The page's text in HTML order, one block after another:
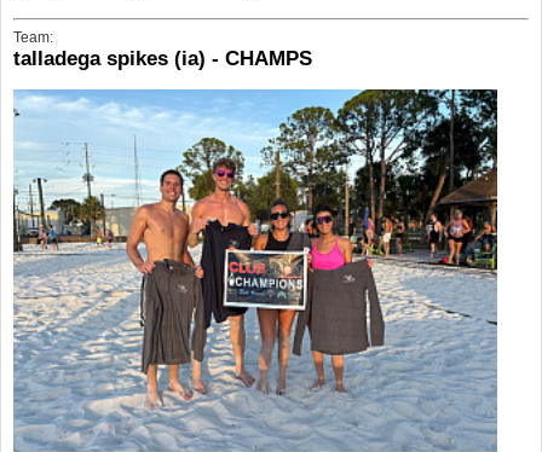
Team:
talladega spikes (ia) - CHAMPS